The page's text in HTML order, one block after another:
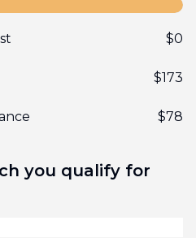
$0
$173
$78
you qualify for